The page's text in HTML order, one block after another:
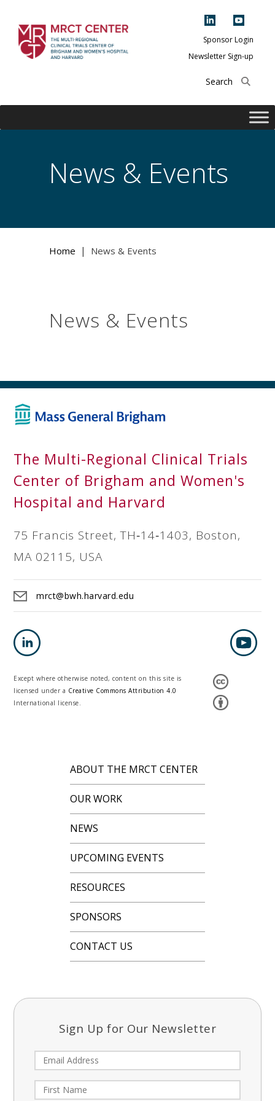
content
Center of Brigham
and Women's
Harvard
Sponsor Login
Newsletter Sign-up
News & Events
Home | News & Events
News & Events
The Multi-Regional Clinical Trials
Center of Brigham and Women's
Hospital and Harvard
75 Francis Street, TH‐14‐1403, Boston,
MA 02115, USA
mrct@bwh.harvard.edu
Except where otherwise noted, content on this site is
licensed under a Creative Commons Attribution 4.0
International license.
ABOUT THE MRCT CENTER
OUR WORK
NEWS
UPCOMING EVENTS
RESOURCES
SPONSORS
CONTACT US
Sign Up for Our Newsletter